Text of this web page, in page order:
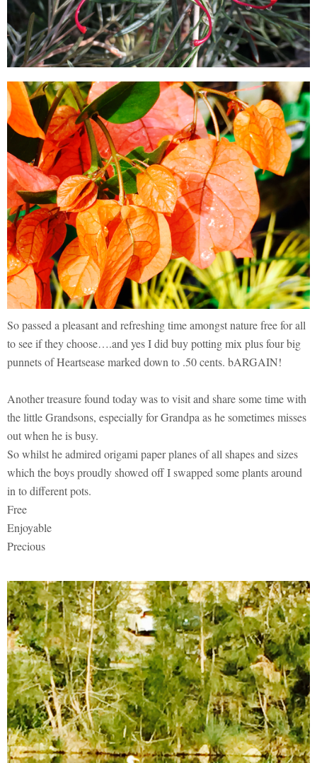
So passed a pleasant and refreshing time amongst nature free for all
to see if they choose….and yes I did buy potting mix plus four big
punnets of Heartsease marked down to .50 cents. bARGAIN!
Another treasure found today was to visit and share some time with
the little Grandsons, especially for Grandpa as he sometimes misses
out when he is busy.
So whilst he admired origami paper planes of all shapes and sizes
which the boys proudly showed off I swapped some plants around
in to different pots.
Free
Enjoyable
Precious